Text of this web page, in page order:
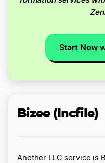
Start Now
Bizee (Incfile)
Another LLC service is